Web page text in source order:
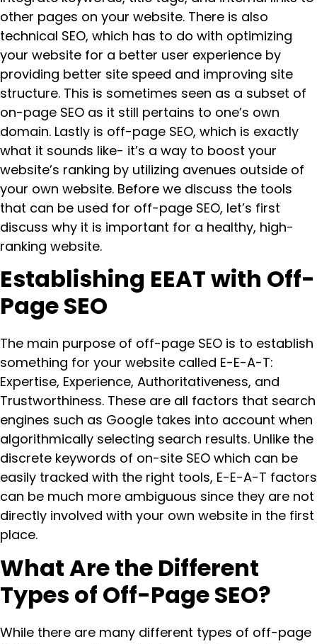
other pages on your website. There is also
technical SEO, which has to do with optimizing
your website for a better user experience by
providing better site speed and improving site
structure. This is sometimes seen as a subset of
on-page SEO as it still pertains to one’s own
domain. Lastly is off-page SEO, which is exactly
what it sounds like- it’s a way to boost your
website’s ranking by utilizing avenues outside of
your own website. Before we discuss the tools
that can be used for off-page SEO, let’s first
discuss why it is important for a healthy, high-
ranking website.
Establishing EEAT with Off-
Page SEO
The main purpose of off-page SEO is to establish
something for your website called E-E-A-T:
Expertise, Experience, Authoritativeness, and
Trustworthiness. These are all factors that search
engines such as Google takes into account when
algorithmically selecting search results. Unlike the
discrete keywords of on-site SEO which can be
easily tracked with the right tools, E-E-A-T factors
can be much more ambiguous since they are not
directly involved with your own website in the first
place.
What Are the Different
Types of Off-Page SEO?
While there are many different types of off-page